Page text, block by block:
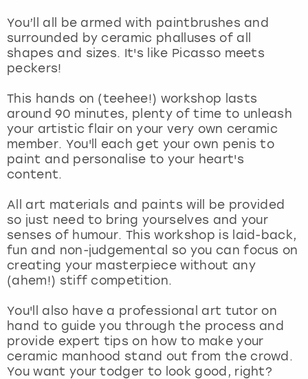
You’ll all be armed with paintbrushes and
surrounded by ceramic phalluses of all
shapes and sizes. It's like Picasso meets
peckers!
This hands on (teehee!) workshop lasts
around 90 minutes, plenty of time to unleash
your artistic flair on your very own ceramic
member. You'll each get your own penis to
paint and personalise to your heart's
content.
All art materials and paints will be provided
so just need to bring yourselves and your
senses of humour. This workshop is laid-back,
fun and non-judgemental so you can focus on
creating your masterpiece without any
(ahem!) stiff competition.
You'll also have a professional art tutor on
hand to guide you through the process and
provide expert tips on how to make your
ceramic manhood stand out from the crowd.
You want your todger to look good, right?
Nottingham
York